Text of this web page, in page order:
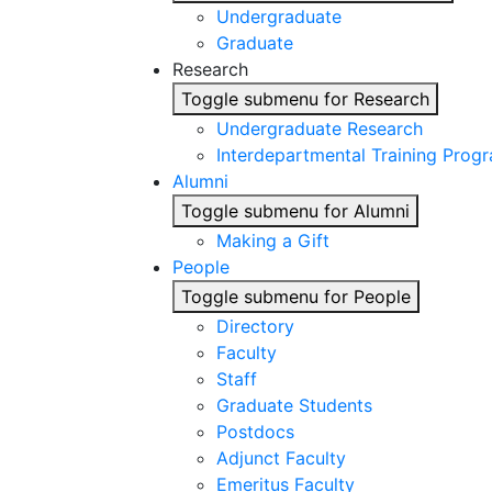
Undergraduate
Graduate
Research
Toggle submenu for Research
Undergraduate Research
Interdepartmental Training
Alumni
Toggle submenu for Alumni
Making a Gift
People
Toggle submenu for People
Directory
Faculty
Staff
Graduate Students
Postdocs
Adjunct Faculty
Emeritus Faculty